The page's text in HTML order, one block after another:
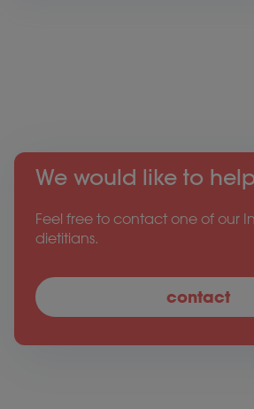
We would like to
Feel free to contact one of our
dietitians.
contact